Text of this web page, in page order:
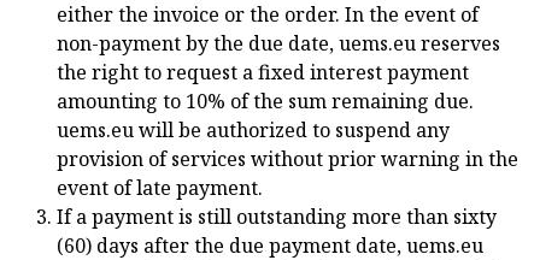
either the invoice or the order. In the event of
non-payment by the due date, uems.eu reserves
the right to request a fixed interest payment
amounting to 10% of the sum remaining due.
uems.eu will be authorized to suspend any
provision of services without prior warning in the
event of late payment.
If a payment is still outstanding more than sixty
(60) days after the due payment date, uems.eu